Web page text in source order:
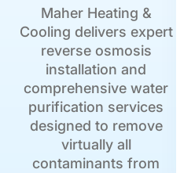
Maher Heating &
Cooling delivers expert
reverse osmosis
installation and
comprehensive water
purification services
designed to remove
virtually all
contaminants from